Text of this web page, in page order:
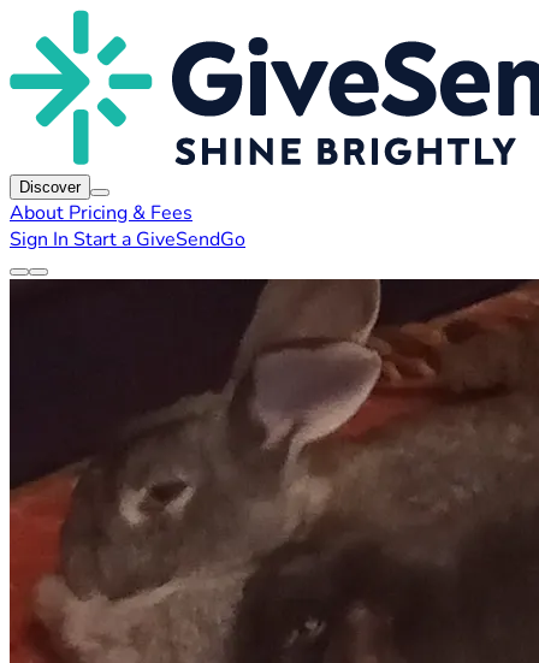
Discover
About Pricing & Fees
Sign In Start a GiveSendGo